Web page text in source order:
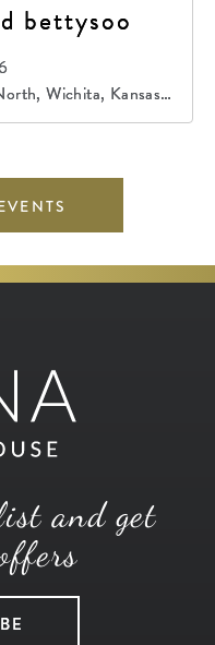
bettysoo
Wichita, Kansas,
and get